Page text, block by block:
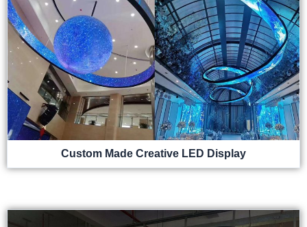
Custom Made Creative LED Display